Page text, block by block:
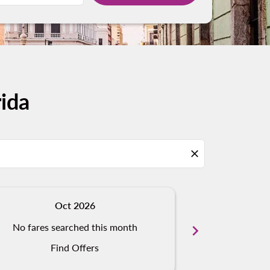
close
Oct 2026
No fares searched this month
Find Offers
chevron_right